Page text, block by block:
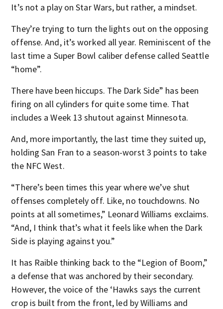
It’s not a play on Star Wars, but rather, a mindset.
They’re trying to turn the lights out on the opposing
offense. And, it’s worked all year. Reminiscent of the
last time a Super Bowl caliber defense called Seattle
“home”.
There have been hiccups. The Dark Side” has been
firing on all cylinders for quite some time. That
includes a Week 13 shutout against Minnesota.
And, more importantly, the last time they suited up,
holding San Fran to a season-worst 3 points to take
the NFC West.
“There’s been times this year where we’ve shut
offenses completely off. Like, no touchdowns. No
points at all sometimes,” Leonard Williams exclaims.
“And, I think that’s what it feels like when the Dark
Side is playing against you.”
It has Raible thinking back to the “Legion of Boom,”
a defense that was anchored by their secondary.
However, the voice of the ‘Hawks says the current
crop is built from the front, led by Williams and